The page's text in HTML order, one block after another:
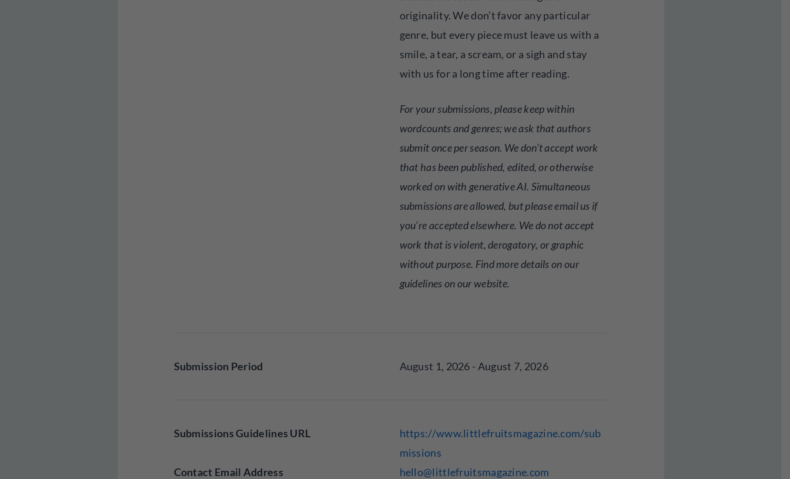
originality. We don’t favor any particular
genre, but every piece must leave us with a
smile, a tear, a scream, or a sigh and stay
with us for a long time after reading.
For your submissions, please keep within
wordcounts and genres; we ask that authors
submit once per season. We don’t accept work
that has been published, edited, or otherwise
worked on with generative AI. Simultaneous
submissions are allowed, but please email us if
you’re accepted elsewhere. We do not accept
work that is violent, derogatory, or graphic
without purpose. Find more details on our
guidelines on our website.
Submission Period August 1, 2026 - August 7, 2026
Submissions Guidelines URL
https://www.littlefruitsmagazine.com/sub
missions
Contact Email Address
hello@littlefruitsmagazine.com